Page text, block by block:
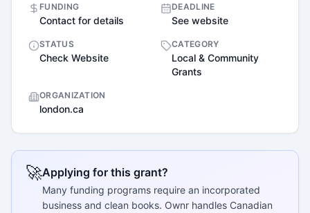
FUNDING
Contact for details
DEADLINE
See website
STATUS
Check Website
CATEGORY
Local & Community
Grants
ORGANIZATION
london.ca
🚀Applying for this grant?
Many funding programs require an incorporated
business and clean books. Ownr handles Canadian